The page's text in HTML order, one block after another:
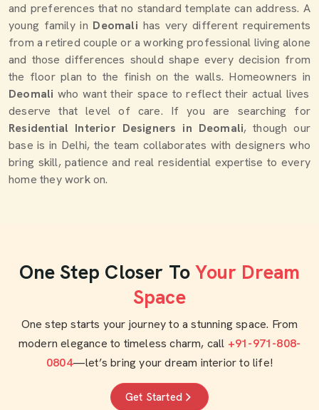
and preferences that no standard template can address. A
young family in Deomali has very different requirements
from a retired couple or a working professional living alone
and those differences should shape every decision from
the floor plan to the finish on the walls. Homeowners in
Deomali who want their space to reflect their actual lives
deserve that level of care. If you are searching for
Residential Interior Designers in Deomali, though our
base is in Delhi, the team collaborates with designers who
bring skill, patience and real residential expertise to every
home they work on.
One Step Closer To Your Dream
Space
One step starts your journey to a stunning space. From
modern elegance to timeless charm, call +91-971-808-
0804—let’s bring your dream interior to life!
Get Started